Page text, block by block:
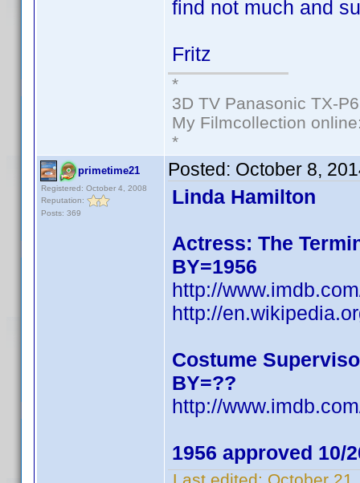
find not much and
Fritz
*
3D TV Panasonic TX-
My Filmcollection
*
primetime21
Registered: October 4, 2008
Reputation:
Posts: 369
Posted: October 8,
Linda Hamilton
Actress: The
BY=1956
http://
http://
Costume
BY=??
http://
1956 approved 10/